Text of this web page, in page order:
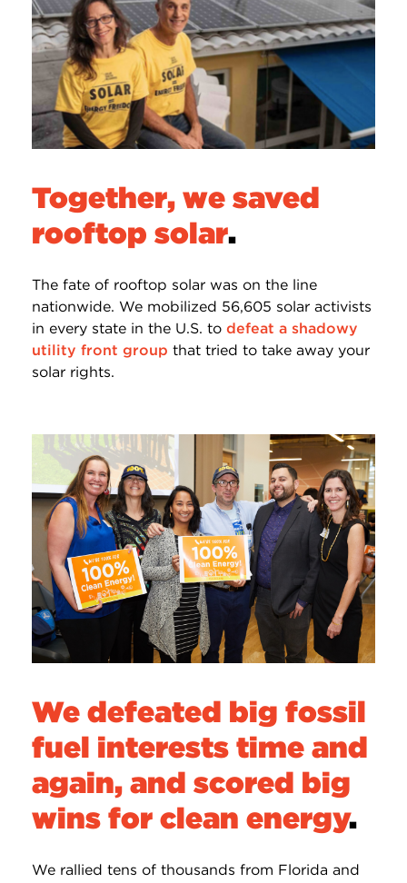
Together, we saved
rooftop solar.
The fate of rooftop solar was on the line
nationwide. We mobilized 56,605 solar activists
in every state in the U.S. to defeat a shadowy
utility front group that tried to take away your
solar rights.
We defeated big fossil
fuel interests time and
again, and scored big
wins for clean energy.
We rallied tens of thousands from Florida and